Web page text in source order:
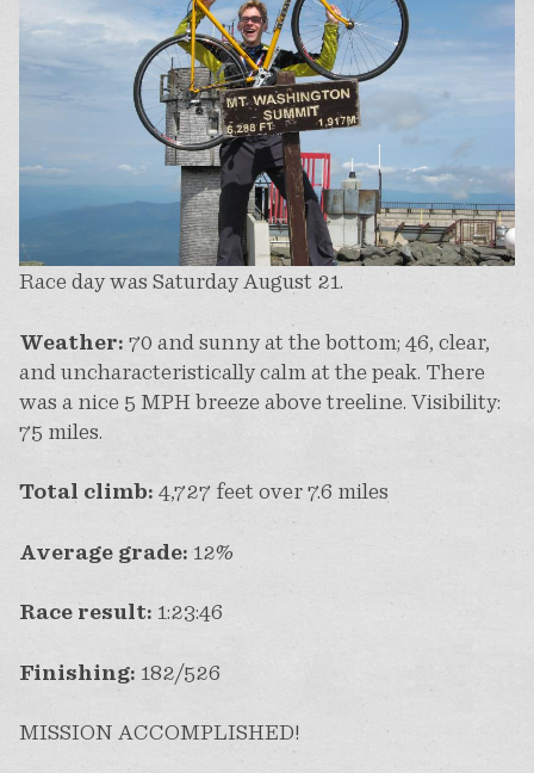
Race day was Saturday August 21.
Weather: 70 and sunny at the bottom; 46, clear,
and uncharacteristically calm at the peak. There
was a nice 5 MPH breeze above treeline. Visibility:
75 miles.
Total climb: 4,727 feet over 7.6 miles
Average grade: 12%
Race result: 1:23:46
Finishing: 182/526
MISSION ACCOMPLISHED!